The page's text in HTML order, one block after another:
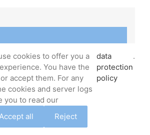
cookies to offer you a
You have the
accept them. For any
cookies and server logs
you to read our
data
protection
policy
.
all Reject